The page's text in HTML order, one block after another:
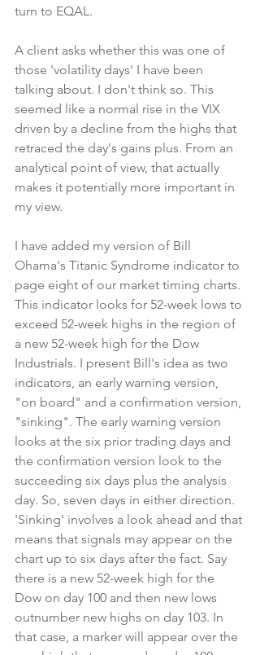
turn to EQAL.
A client asks whether this was one of
those 'volatility days' I have been
talking about. I don't think so. This
seemed like a normal rise in the VIX
driven by a decline from the highs that
retraced the day's gains plus. From an
analytical point of view, that actually
makes it potentially more important in
my view.
I have added my version of Bill
Ohama's Titanic Syndrome indicator to
page eight of our market timing charts.
This indicator looks for 52-week lows to
exceed 52-week highs in the region of
a new 52-week high for the Dow
Industrials. I present Bill's idea as two
indicators, an early warning version,
"on board" and a confirmation version,
"sinking". The early warning version
looks at the six prior trading days and
the confirmation version look to the
succeeding six days plus the analysis
day. So, seven days in either direction.
'Sinking' involves a look ahead and that
means that signals may appear on the
chart up to six days after the fact. Say
there is a new 52-week high for the
Dow on day 100 and then new lows
outnumber new highs on day 103. In
that case, a marker will appear over the